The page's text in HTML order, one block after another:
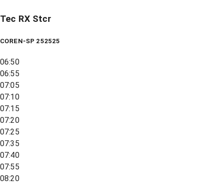
Tec RX Stcr
COREN-SP 252525
06:50
06:55
07:05
07:10
07:15
07:20
07:25
07:35
07:40
07:55
08:20